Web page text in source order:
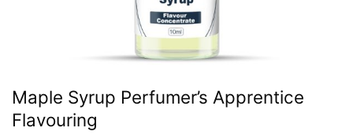
Maple Syrup Perfumer’s Apprentice
Flavouring